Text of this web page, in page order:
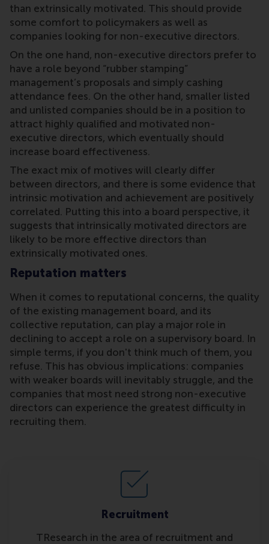
than extrinsically motivated. This should provide
some comfort to policymakers as well as
companies looking for non-executive directors.
On the one hand, non-executive directors prefer to
have a role beyond “rubber stamping”
management’s proposals and simply cashing
attendance fees. On the other hand, smaller listed
and unlisted companies should be in a position to
attract highly qualified and motivated non-
executive directors, which eventually should
increase board effectiveness.
The exact mix of motives will clearly differ
between directors, and there is some evidence that
intrinsic motivation and achievement are positively
correlated. Putting this into a board perspective, it
suggests that intrinsically motivated directors are
likely to be more effective directors than
extrinsically motivated ones.
Reputation matters
When it comes to reputational concerns, the quality
of the existing management board, and its
collective reputation, can play a major role in
declining to accept a role on a supervisory board. In
simple terms, if you don't think much of them, you
refuse. This has obvious implications: companies
with weaker boards will inevitably struggle, and the
companies that most need strong non-executive
directors can experience the greatest difficulty in
recruiting them.
Recruitment
TResearch in the area of recruitment and